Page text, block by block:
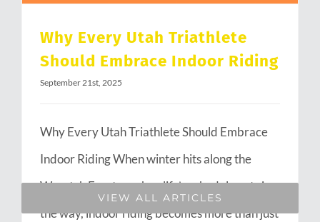
Why Every Utah Triathlete
Should Embrace Indoor Riding
September 21st, 2025
Why Every Utah Triathlete Should Embrace
Indoor Riding When winter hits along the
Wasatch Front or when life’s schedule gets in
the way, indoor riding becomes more than just
VIEW ALL ARTICLES